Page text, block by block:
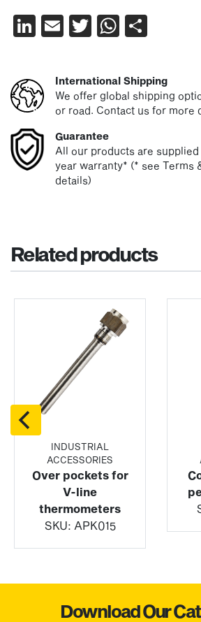
LinkedIn
EmailTwitter
International Shipping
We offer global shipping
or road. Contact us for more
Guarantee
All our products are
year warranty* (* see Terms
details)
Related products
INDUSTRIAL
ACCESSORIES
Over pockets for
V-line
thermometers
SKU: APK015
Download Our